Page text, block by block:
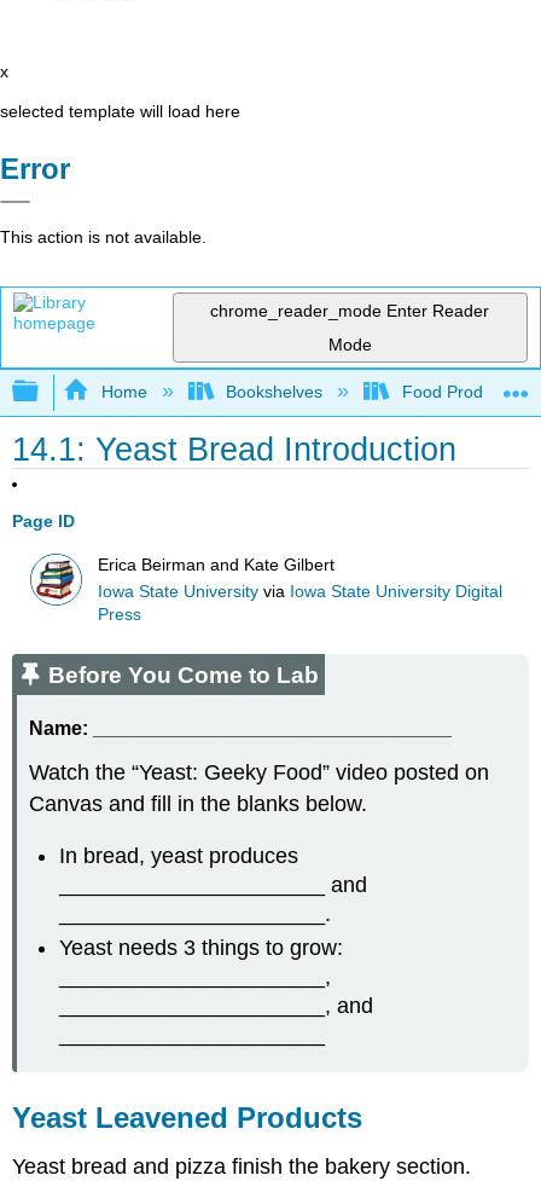
x
selected template will load here
Error
This action is not available.
chrome_reader_mode Enter Reader
Mode
Expand/collapse global hierarchy
Home Bookshelves Food Production,
14.1: Yeast Bread Introduction
Page ID
Erica Beirman and Kate Gilbert
Iowa State University via Iowa State University Digital
Press
Before You Come to Lab
Name:
Watch the “Yeast: Geeky Food” video posted on
Canvas and fill in the blanks below.
In bread, yeast produces
______________________ and
______________________.
Yeast needs 3 things to grow:
______________________,
______________________, and
Yeast Leavened Products
Yeast bread and pizza finish the bakery section.